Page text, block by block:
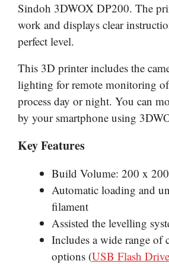
Sindoh 3DWOX DP200. The
work and displays clear
perfect level.
This 3D printer includes the
lighting for remote monitoring
process day or night. You can
by your smartphone using
Key Features
Build Volume: 200 x
Automatic loading and
filament
Assisted the levelling
Includes a wide range of
options (USB Flash Drive